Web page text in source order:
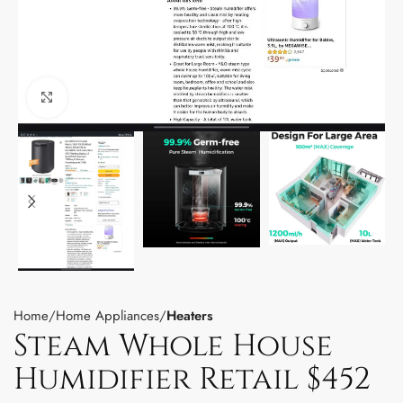
Home Home Appliances Heaters
Steam Whole House
Humidifier Retail $452